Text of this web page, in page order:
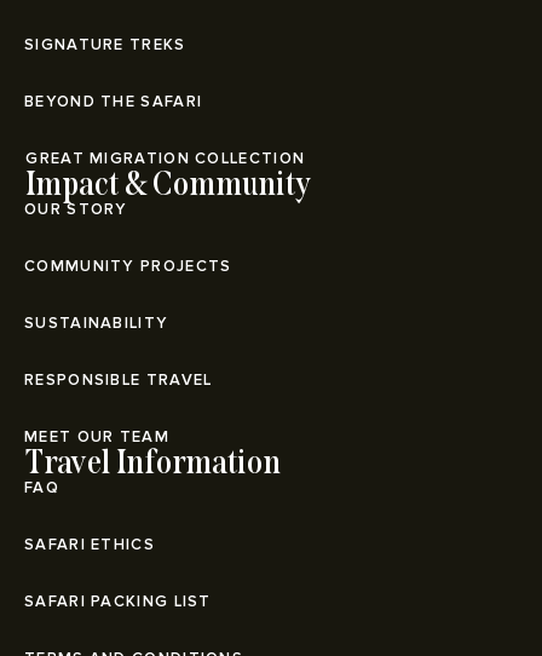
SIGNATURE TREKS
BEYOND THE SAFARI
⁠GREAT MIGRATION COLLECTION
Impact & Community
OUR STORY
COMMUNITY PROJECTS
SUSTAINABILITY
RESPONSIBLE TRAVEL
MEET OUR TEAM
Travel Information
FAQ
SAFARI ETHICS
SAFARI PACKING LIST